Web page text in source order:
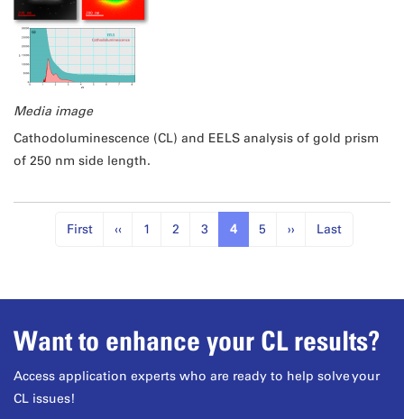
Media image
Cathodoluminescence (CL) and EELS analysis of gold prism
of 250 nm side length.
First ‹‹ 1 2 3 4 5 ›› Last
Want to enhance your CL results?
Access application experts who are ready to help solve your
CL issues!